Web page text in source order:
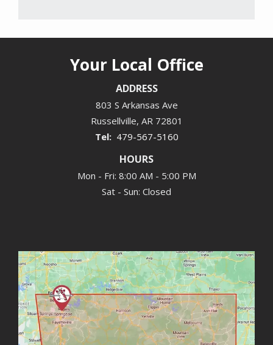
Your Local Office
ADDRESS
803 S Arkansas Ave
Russellville AR 72801
479-567-5160
HOURS
Mon - Fri: 8:00 AM - 5:00 PM
Sat - Sun: Closed
Image